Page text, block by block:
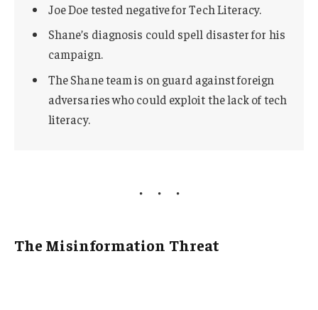
Joe Doe tested negative for Tech Literacy.
Shane’s diagnosis could spell disaster for his
campaign.
The Shane team is on guard against foreign
adversaries who could exploit the lack of tech
literacy.
The Misinformation Threat